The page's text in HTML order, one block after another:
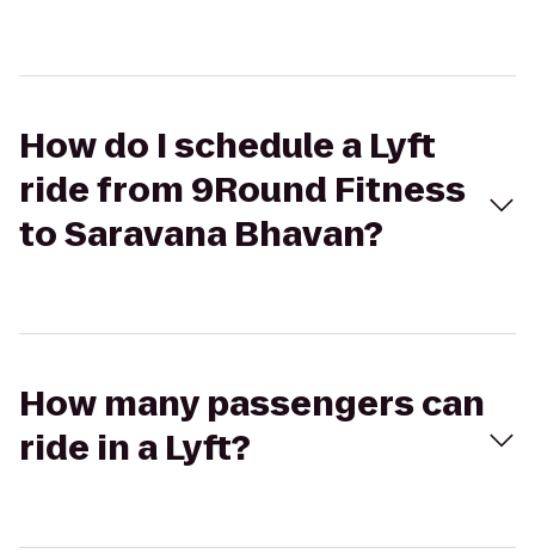
How do I schedule a Lyft
ride from 9Round Fitness
to Saravana Bhavan?
How many passengers can
ride in a Lyft?